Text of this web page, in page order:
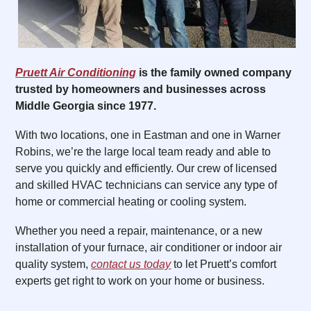
Pruett Air Conditioning is the family owned company
trusted by homeowners and businesses across
Middle Georgia since 1977.
With two locations, one in Eastman and one in Warner
Robins, we’re the large local team ready and able to
serve you quickly and efficiently. Our crew of licensed
and skilled HVAC technicians can service any type of
home or commercial heating or cooling system.
Whether you need a repair, maintenance, or a new
installation of your furnace, air conditioner or indoor air
quality system,contact us todayto let Pruett’s comfort
experts get right to work on your home or business.